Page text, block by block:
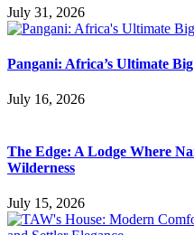
July 31, 2026
Pangani: Africa’s Ultimate
July 16, 2026
The Edge: A Lodge Where
Wilderness
July 15, 2026